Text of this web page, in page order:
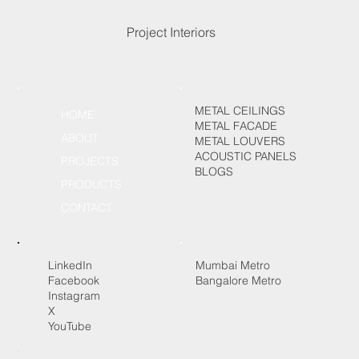
Project Interiors
METAL CEILINGS
METAL FACADE
METAL LOUVERS
ACOUSTIC PANELS
BLOGS
Mumbai Metro
Bangalore Metro
LinkedIn
Facebook
Instagram
X
YouTube